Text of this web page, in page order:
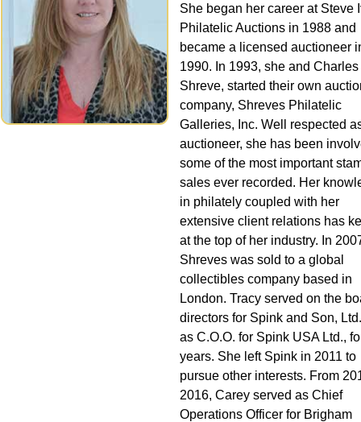
She began her career at Steve
Philatelic Auctions in 1988 and
became a licensed auctioneer
1990. In 1993, she and Charles
Shreve, started their own
company, Shreves Philatelic
Galleries, Inc. Well respected
auctioneer, she has been
some of the most important
sales ever recorded. Her
in philately coupled with her
extensive client relations has
at the top of her industry. In
Shreves was sold to a global
collectibles company based in
London. Tracy served on the
directors for Spink and Son,
as C.O.O. for Spink USA Ltd.,
years. She left Spink in 2011 to
pursue other interests. From
2016, Carey served as Chief
Operations Officer for Brigham